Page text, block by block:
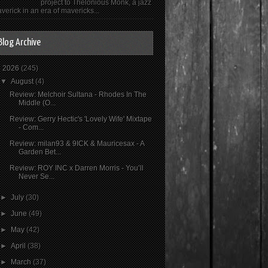
project to Thelonious Monk, a jazz
in an era of mavericks...
Archive
2026(245)
▼August(4)
Review: Melchoir Sultana - Rhodes In The
Middle (O...
Review: Gerry Hectic's 'Lovely Wife' Mixtape
- Com...
Review: milan93 & 9ICK & Mauricesax - A
Garden Bet...
Review: ROY INC x Darren Morris - You’ll
Never Se...
►July(30)
►June(49)
►May(42)
►April(38)
►March(37)